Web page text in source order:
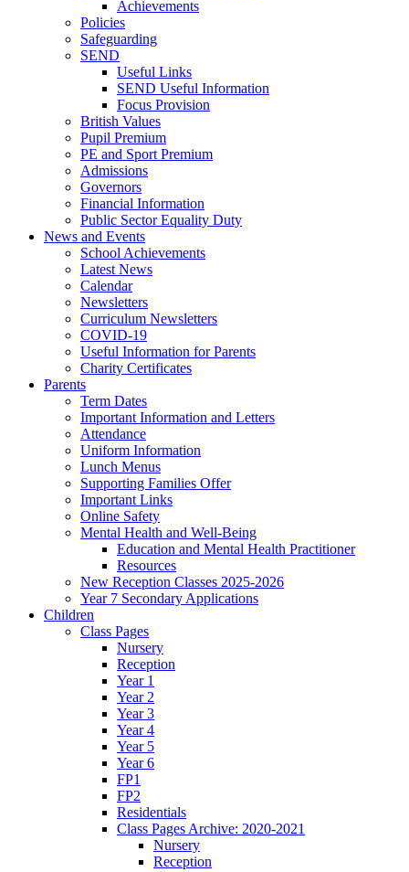
Achievements
Policies
Safeguarding
SEND
Useful Links
SEND Useful Information
Focus Provision
British Values
Pupil Premium
PE and Sport Premium
Admissions
Governors
Financial Information
Public Sector Equality Duty
News and Events
School Achievements
Latest News
Calendar
Newsletters
Curriculum Newsletters
COVID-19
Useful Information for Parents
Charity Certificates
Parents
Term Dates
Important Information and Letters
Attendance
Uniform Information
Lunch Menus
Supporting Families Offer
Important Links
Online Safety
Mental Health and Well-Being
Education and Mental Health Practitioner
Resources
New Reception Classes 2025-2026
Year 7 Secondary Applications
Children
Class Pages
Nursery
Reception
Year 1
Year 2
Year 3
Year 4
Year 5
Year 6
FP1
FP2
Residentials
Class Pages Archive: 2020-2021
Nursery
Reception